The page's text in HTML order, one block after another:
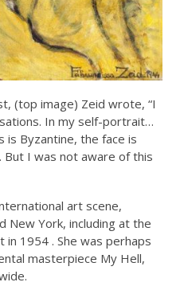
(top image) Zeid wrote, “I
In my self-portrait…
is Byzantine, the face is
But I was not aware of this
art scene,
New York, including at the
1954 . She was perhaps
masterpiece My Hell,